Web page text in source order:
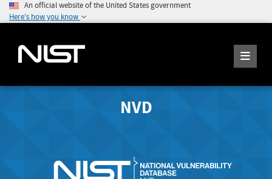
An official website of the United States government
Here's how you know
NVD